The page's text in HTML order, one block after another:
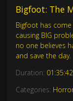
Bigfoot: The
Bigfoot has
causing BIG
no one believes
and save the day.
Duration: 01:35:42
Categories: